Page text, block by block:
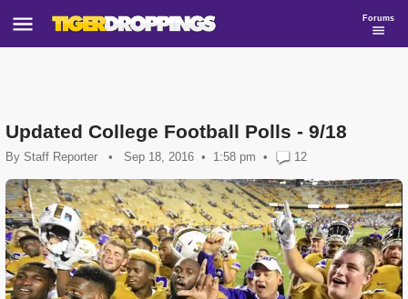
Forums
Updated College Football Polls - 9/18
By Staff Reporter • Sep 18, 2016 1:58 pm • 12